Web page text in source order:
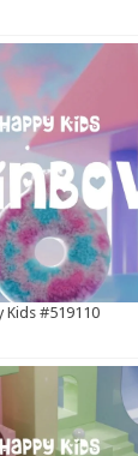
Kids #519110